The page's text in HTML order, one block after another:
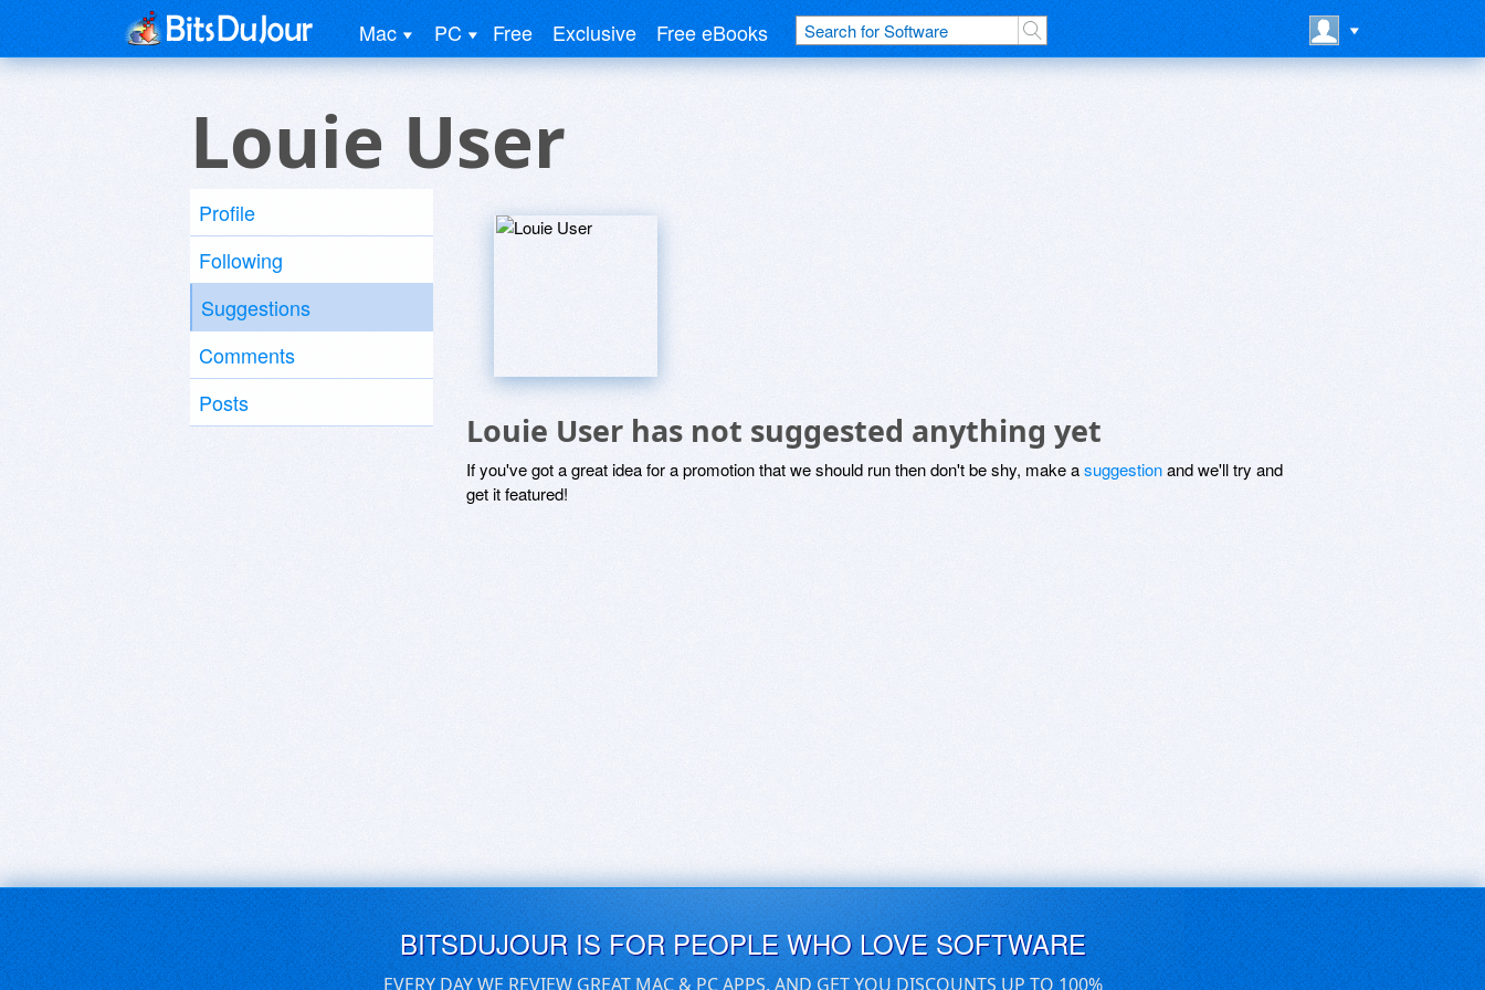
Mac PC Free Exclusive Free eBooks
Louie User
Profile
Following
Suggestions
Comments
Posts
Louie User has not suggested anything yet
If you've got a great idea for a promotion that we should run then don't be shy, make asuggestionand we'll try and
get it featured!
BITSDUJOUR IS FOR PEOPLE WHO LOVE SOFTWARE
EVERY DAY WE REVIEW GREAT MAC & PC APPS, AND GET YOU DISCOUNTS UP TO 100%